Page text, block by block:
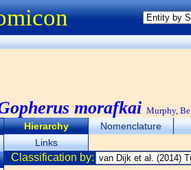
morafkai Murphy,
Hierarchy
Nomenclature
Links
Classification by: